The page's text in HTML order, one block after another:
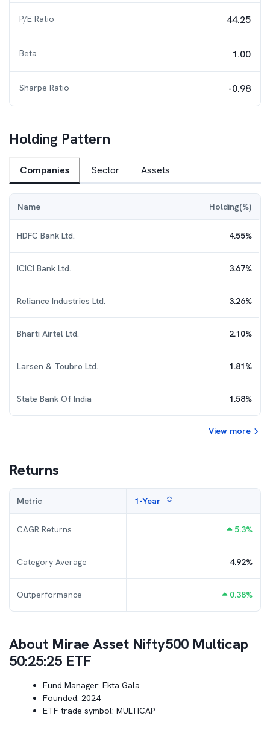
P/E Ratio 44.25
Beta 1.00
Sharpe Ratio -0.98
Holding Pattern
Companies Sector Assets
Name Holding(%)
HDFC Bank Ltd. 4.55%
ICICI Bank Ltd. 3.67%
Reliance Industries Ltd. 3.26%
Bharti Airtel Ltd. 2.10%
Larsen & Toubro Ltd. 1.81%
State Bank Of India 1.58%
View more
Returns
Metric 1-Year
CAGR Returns 5.3%
Category Average 4.92%
Outperformance 0.38%
About Mirae Asset Nifty500 Multicap
50:25:25 ETF
Fund Manager: Ekta Gala
Founded: 2024
ETF trade symbol: MULTICAP